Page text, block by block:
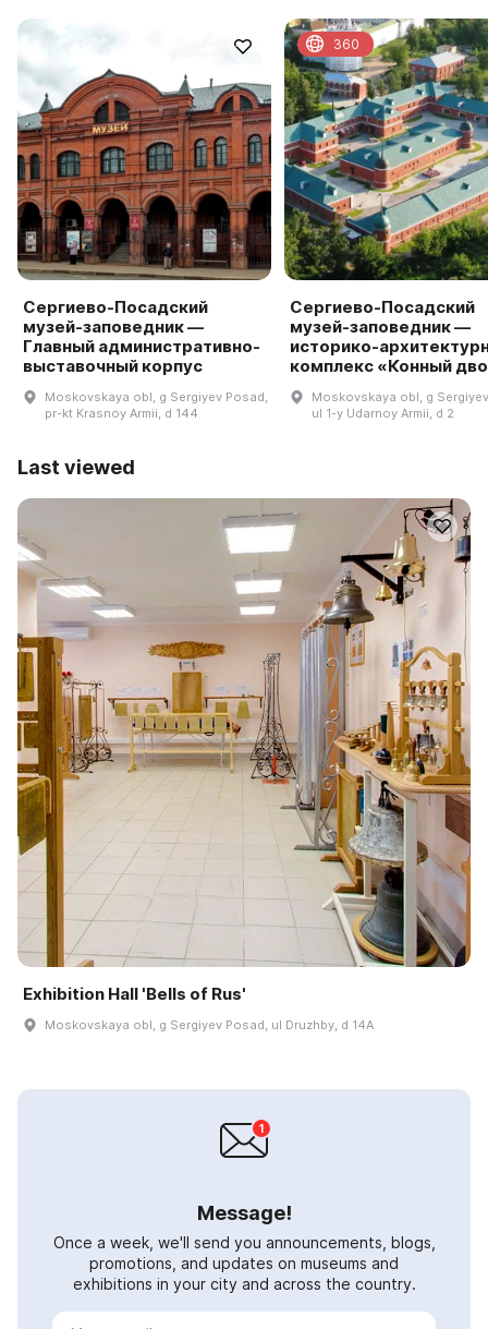
Сергиево-Посадский
музей-заповедник —
Главный административно-
выставочный корпус
Moskovskaya obl, g Sergiyev Posad,
pr-kt Krasnoy Armii, d 144
Сергиево-Посадский
музей-заповедник —
историко-
комплекс «Конный
Moskovskaya obl, g
ul 1-y Udarnoy Armii, d 2
360
Last viewed
Exhibition Hall 'Bells of Rus'
Moskovskaya obl, g Sergiyev Posad, ul Druzhby, d 14A
Message!
Once a week, we'll send you announcements, blogs,
promotions, and updates on museums and
exhibitions in your city and across the country.